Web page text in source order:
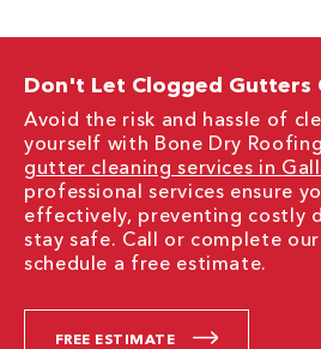
Don't Let Clogged Gutters
Avoid the risk and hassle of
yourself with Bone Dry
gutter cleaning services in
professional services ensure
effectively, preventing costly
stay safe. Call or complete
schedule a free estimate.
FREE ESTIMATE